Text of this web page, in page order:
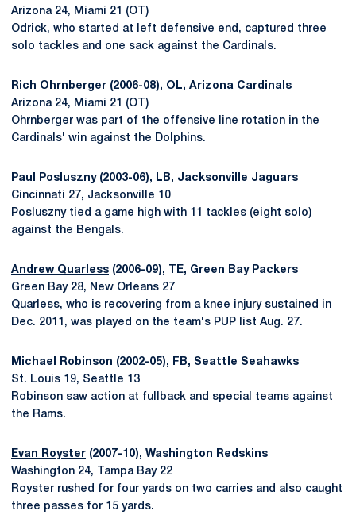
Arizona 24, Miami 21 (OT)
Odrick, who started at left defensive end, captured three
solo tackles and one sack against the Cardinals.
Rich Ohrnberger (2006-08), OL, Arizona Cardinals
Arizona 24, Miami 21 (OT)
Ohrnberger was part of the offensive line rotation in the
Cardinals' win against the Dolphins.
Paul Posluszny (2003-06), LB, Jacksonville Jaguars
Cincinnati 27, Jacksonville 10
Posluszny tied a game high with 11 tackles (eight solo)
against the Bengals.
Andrew Quarless (2006-09), TE, Green Bay Packers
Green Bay 28, New Orleans 27
Quarless, who is recovering from a knee injury sustained in
Dec. 2011, was played on the team's PUP list Aug. 27.
Michael Robinson (2002-05), FB, Seattle Seahawks
St. Louis 19, Seattle 13
Robinson saw action at fullback and special teams against
the Rams.
Evan Royster (2007-10), Washington Redskins
Washington 24, Tampa Bay 22
Royster rushed for four yards on two carries and also caught
three passes for 15 yards.